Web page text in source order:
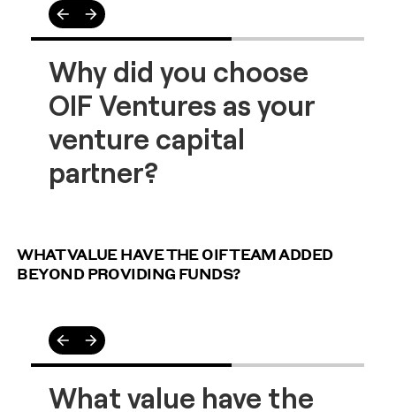
WHAT VALUE HAVE THE OIF TEAM ADDED
BEYOND PROVIDING FUNDS?